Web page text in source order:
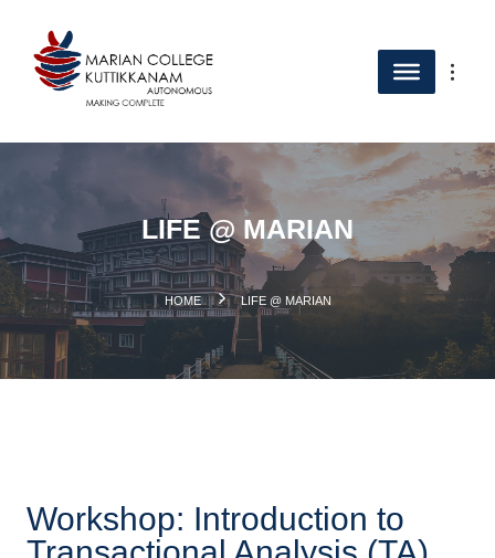
LIFE @ MARIAN
HOME . LIFE @ MARIAN
Workshop: Introduction to